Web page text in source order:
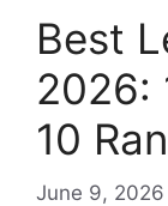
Best
2026:
10
June 9, 2026